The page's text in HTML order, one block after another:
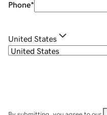
Phone*
United States